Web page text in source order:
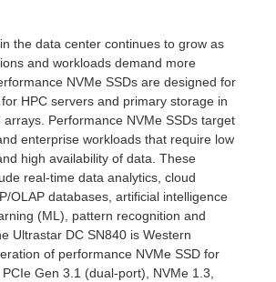
the data center continues to grow as
and workloads demand more
NVMe SSDs are designed for
HPC servers and primary storage in
Performance NVMe SSDs target
enterprise workloads that require low
high availability of data. These
real-time data analytics, cloud
OLAP databases, artificial intelligence
(ML), pattern recognition and
Ultrastar DC SN840 is Western
of performance NVMe SSD for
Gen 3.1 (dual-port), NVMe 1.3,